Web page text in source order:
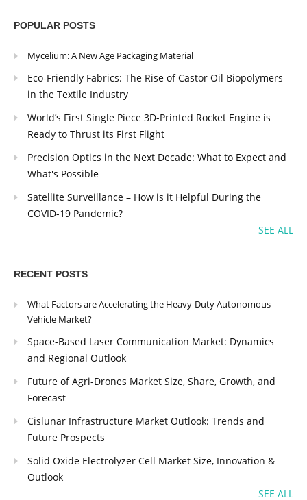
POPULAR POSTS
Mycelium: A New Age Packaging Material
Eco-Friendly Fabrics: The Rise of Castor Oil Biopolymers
in the Textile Industry
World’s First Single Piece 3D-Printed Rocket Engine is
Ready to Thrust its First Flight
Precision Optics in the Next Decade: What to Expect and
What's Possible
Satellite Surveillance – How is it Helpful During the
COVID-19 Pandemic?
SEE ALL
RECENT POSTS
What Factors are Accelerating the Heavy-Duty Autonomous
Vehicle Market?
Space-Based Laser Communication Market: Dynamics
and Regional Outlook
Future of Agri-Drones Market Size, Share, Growth, and
Forecast
Cislunar Infrastructure Market Outlook: Trends and
Future Prospects
Solid Oxide Electrolyzer Cell Market Size, Innovation &
Outlook
SEE ALL